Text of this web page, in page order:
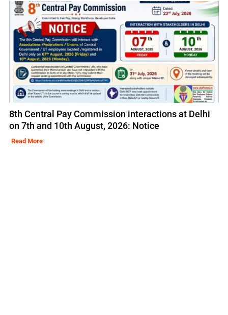
8th Central Pay Commission interactions at Delhi
on 7th and 10th August, 2026: Notice
Read More